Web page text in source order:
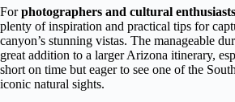
Forphotographers and cultural enthusiasts
plenty of inspiration and practical tips for
canyon’s stunning vistas. The manageable
great addition to a larger Arizona itinerary,
short on time but eager to see one of the
iconic natural sights.